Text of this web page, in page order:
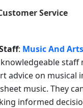
Service
: Music And Arts
staff
advice on musical
music. They
informed